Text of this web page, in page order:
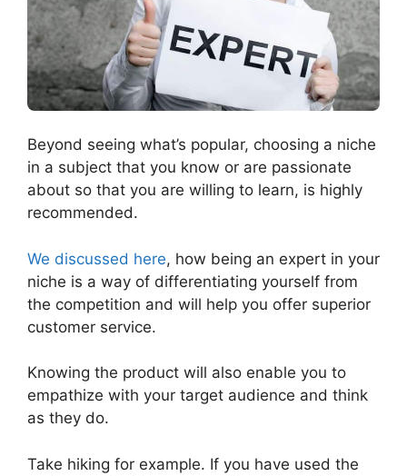
Beyond seeing what’s popular, choosing a niche
in a subject that you know or are passionate
about so that you are willing to learn, is highly
recommended.
We discussed here, how being an expert in your
niche is a way of differentiating yourself from
the competition and will help you offer superior
customer service.
Knowing the product will also enable you to
empathize with your target audience and think
as they do.
Take hiking for example. If you have used the